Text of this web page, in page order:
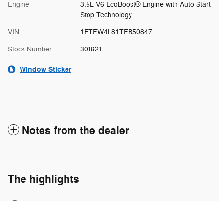
Engine
3.5L V6 EcoBoost® Engine with Auto Start-
Stop Technology
VIN 1FTFW4L81TFB50847
Stock Number 301921
Window Sticker
Notes from the dealer
The highlights